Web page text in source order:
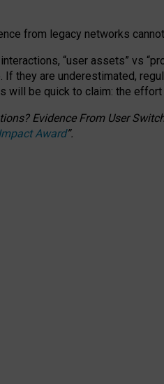
from legacy networks
“user assets” vs
they are underestimated,
will be quick to claim: the
Evidence From User
Award”.